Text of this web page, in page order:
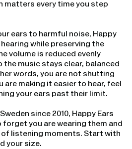
matters every time you step
ears to harmful noise, Happy
while preserving the
volume is reduced evenly
music stays clear, balanced
words, you are not shutting
are making it easier to hear, feel
your ears past their limit.
since 2010, Happy Ears
you are wearing them and
listening moments. Start with
your size.